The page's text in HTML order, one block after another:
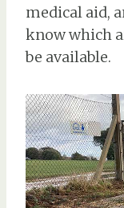
medical aid,
know which
be available.